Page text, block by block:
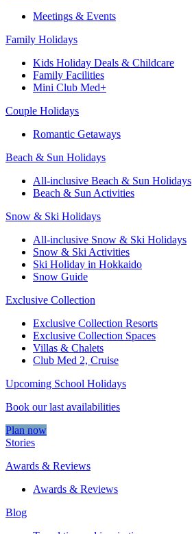
Meetings & Events
Family Holidays
Kids Holiday Deals & Childcare
Family Facilities
Mini Club Med+
Couple Holidays
Romantic Getaways
Beach & Sun Holidays
All-inclusive Beach & Sun Holidays
Beach & Sun Activities
Snow & Ski Holidays
All-inclusive Snow & Ski Holidays
Snow & Ski Activities​
Ski Holiday in Hokkaido
Snow Guide
Exclusive Collection
Exclusive Collection Resorts
Exclusive Collection Spaces
Villas & Chalets
Club Med 2, Cruise
Upcoming School Holidays
Book our last availabilities
Plan now
Stories
Awards & Reviews
Awards & Reviews
Blog